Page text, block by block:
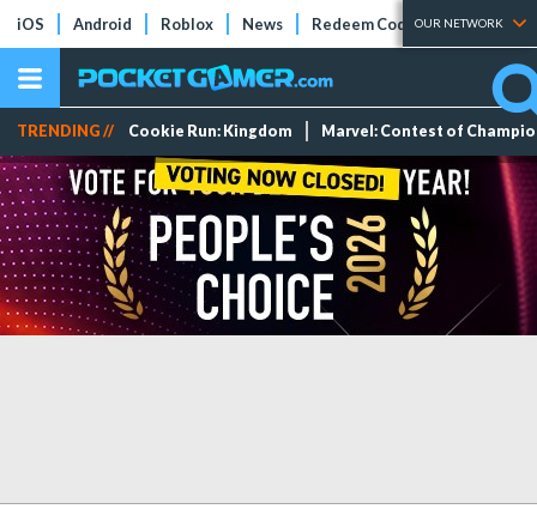
iOS Android Roblox News Redeem Codes Tier Lists
OUR NETWORK
TRENDING // Cookie Run: Kingdom Marvel: Contest of